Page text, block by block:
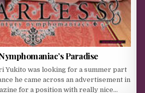
Paradise
Yukito was looking for a summer part
he came across an advertisement in
for a position with really nice…